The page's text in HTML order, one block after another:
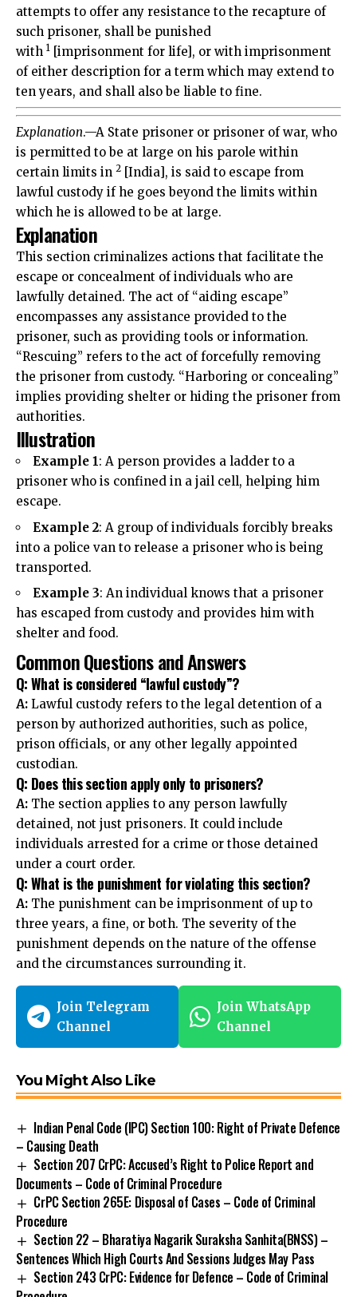
attempts to offer any resistance to the recapture of
such prisoner, shall be punished
with 1 [imprisonment for life], or with imprisonment
of either description for a term which may extend to
ten years, and shall also be liable to fine.
Explanation.—A State prisoner or prisoner of war, who
is permitted to be at large on his parole within
certain limits in 2 [India], is said to escape from
lawful custody if he goes beyond the limits within
which he is allowed to be at large.
Explanation
This section criminalizes actions that facilitate the
escape or concealment of individuals who are
lawfully detained. The act of “aiding escape”
encompasses any assistance provided to the
prisoner, such as providing tools or information.
“Rescuing” refers to the act of forcefully removing
the prisoner from custody. “Harboring or concealing”
implies providing shelter or hiding the prisoner from
authorities.
Illustration
Example 1: A person provides a ladder to a
prisoner who is confined in a jail cell, helping him
escape.
Example 2: A group of individuals forcibly breaks
into a police van to release a prisoner who is being
transported.
Example 3: An individual knows that a prisoner
has escaped from custody and provides him with
shelter and food.
Common Questions and Answers
Q: What is considered “lawful custody”?
A: Lawful custody refers to the legal detention of a
person by authorized authorities, such as police,
prison officials, or any other legally appointed
custodian.
Q: Does this section apply only to prisoners?
A: The section applies to any person lawfully
detained, not just prisoners. It could include
individuals arrested for a crime or those detained
under a court order.
Q: What is the punishment for violating this section?
A: The punishment can be imprisonment of up to
three years, a fine, or both. The severity of the
punishment depends on the nature of the offense
and the circumstances surrounding it.
Join Telegram
Channel
Join WhatsApp
Channel
You Might Also Like
Indian Penal Code (IPC) Section 100: Right of Private Defence
– Causing Death
Section 207 CrPC: Accused’s Right to Police Report and
Documents – Code of Criminal Procedure
CrPC Section 265E: Disposal of Cases – Code of Criminal
Procedure
Section 22 – Bharatiya Nagarik Suraksha Sanhita(BNSS) –
Sentences Which High Courts And Sessions Judges May Pass
Section 243 CrPC: Evidence for Defence – Code of Criminal